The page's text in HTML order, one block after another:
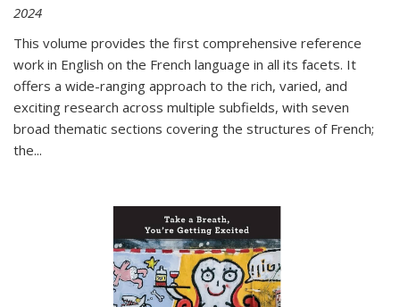
2024
This volume provides the first comprehensive reference
work in English on the French language in all its facets. It
offers a wide-ranging approach to the rich, varied, and
exciting research across multiple subfields, with seven
broad thematic sections covering the structures of French;
the...